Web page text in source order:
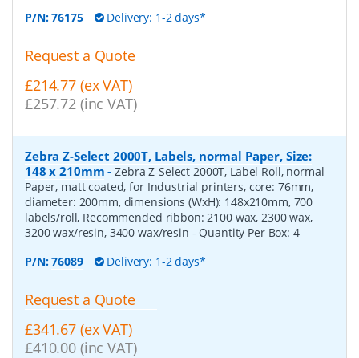
P/N:76175 Delivery: 1-2 days*
Request a Quote
£214.77 (ex VAT)
£257.72 (inc VAT)
Zebra Z-Select 2000T, Labels, normal Paper, Size:
148 x 210mm -Zebra Z-Select 2000T, Label Roll, normal
Paper, matt coated, for Industrial printers, core: 76mm,
diameter: 200mm, dimensions (WxH): 148x210mm, 700
labels/roll, Recommended ribbon: 2100 wax, 2300 wax,
3200 wax/resin, 3400 wax/resin - Quantity Per Box: 4
P/N:76089 Delivery: 1-2 days*
Request a Quote
£341.67 (ex VAT)
£410.00 (inc VAT)